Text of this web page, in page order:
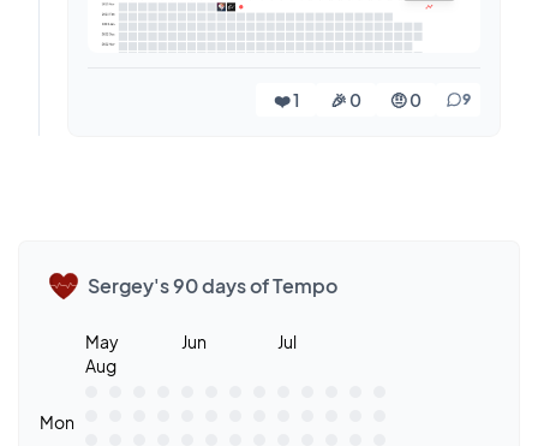
❤️ 1 🎉 0 🤨 0 9
Sergey's 90 days of Tempo
May Jun
Jul
Aug
Mon